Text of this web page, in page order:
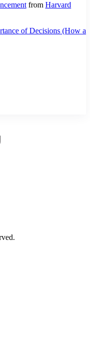
from Harvard
of Decisions (How a